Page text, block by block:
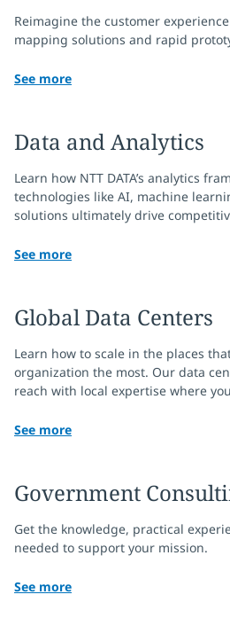
Reimagine the customer
mapping solutions and rapid
See more
Data and Analytics
Learn how NTT DATA’s analytics
technologies like AI, machine
solutions ultimately drive
See more
Global Data Centers
Learn how to scale in the places
organization the most. Our data
reach with local expertise where
See more
Government
Get the knowledge, practical
needed to support your mission.
See more